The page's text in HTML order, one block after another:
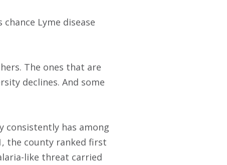
Lyme disease
The ones that are
declines. And some
consistently has among
the county ranked first
like threat carried